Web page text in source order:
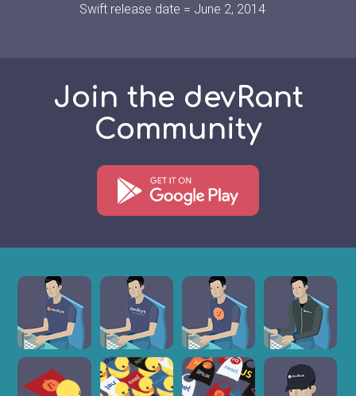
Swift release date = June 2, 2014
Join the devRant
Community